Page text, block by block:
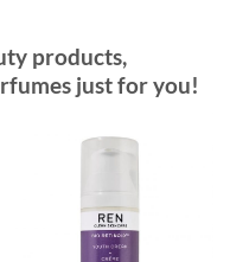
products,
just for you!